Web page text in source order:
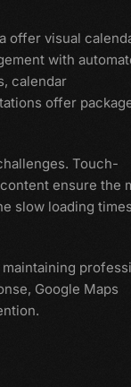
offer visual
with
calendar
offer
Touch-
ensure the
slow loading
Google Maps